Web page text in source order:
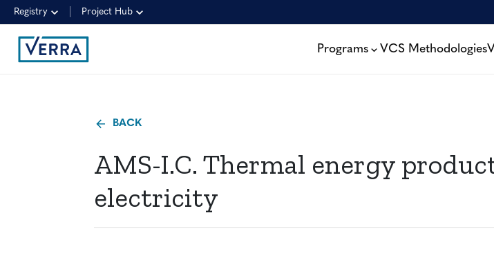
Registry Project Hub
Programs VCS Methodologies
BACK
AMS-I.C. Thermal energy
electricity